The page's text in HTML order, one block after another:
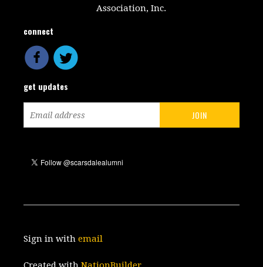
Association, Inc.
connect
get updates
Sign in withemail